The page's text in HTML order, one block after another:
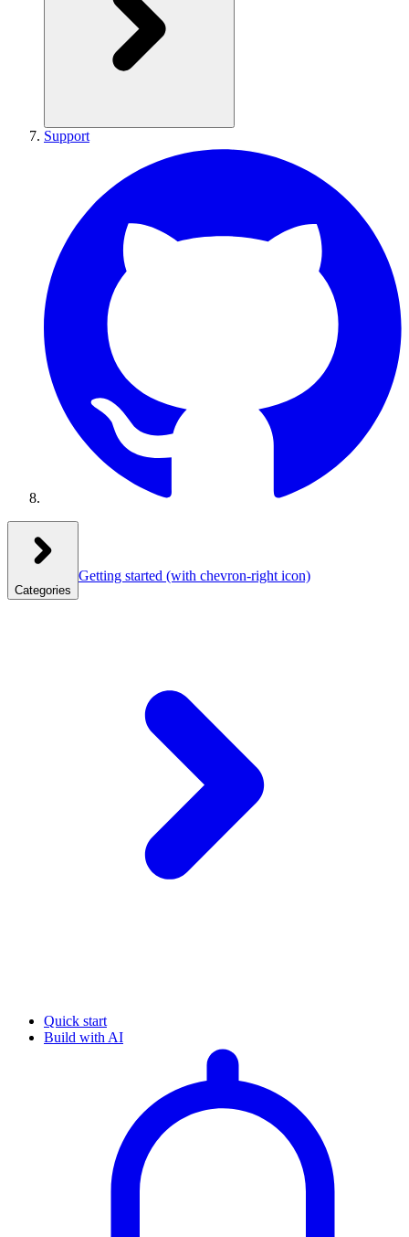
Support
Categories
Getting started (with chevron-right icon)
Quick start
Build with AI